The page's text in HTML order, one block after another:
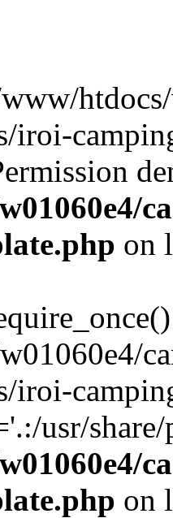
iroi-
on
iroi-
usr/
on